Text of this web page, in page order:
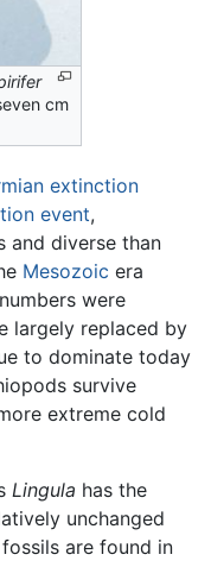
cm
extinction
event,
and diverse than
Mesozoic era
were
largely replaced by
to dominate today
survive
extreme cold
Lingula has the
unchanged
fossils are found in